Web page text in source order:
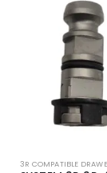
3R COMPATIBLE